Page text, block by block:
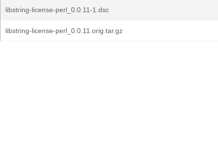
libstring-license-perl_0.0.11-1.dsc
libstring-license-perl_0.0.11.orig.tar.gz